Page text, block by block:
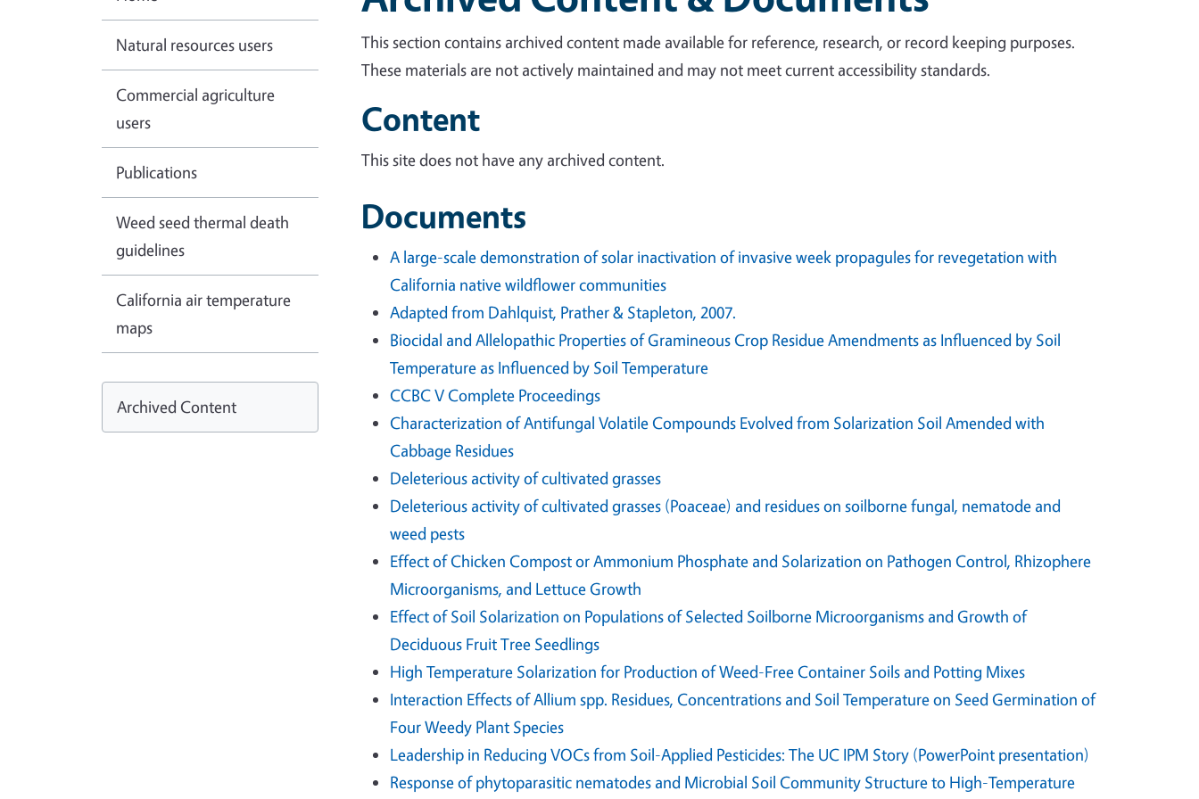
This section contains archived content made available for reference, research, or record keeping purposes.
These materials are not actively maintained and may not meet current accessibility standards.
Content
This site does not have any archived content.
Documents
A large-scale demonstration of solar inactivation of invasive week propagules for revegetation with
California native wildflower communities
Adapted from Dahlquist, Prather & Stapleton, 2007.
Biocidal and Allelopathic Properties of Gramineous Crop Residue Amendments as Influenced by Soil
Temperature as Influenced by Soil Temperature
CCBC V Complete Proceedings
Characterization of Antifungal Volatile Compounds Evolved from Solarization Soil Amended with
Cabbage Residues
Deleterious activity of cultivated grasses
Deleterious activity of cultivated grasses (Poaceae) and residues on soilborne fungal, nematode and
weed pests
Effect of Chicken Compost or Ammonium Phosphate and Solarization on Pathogen Control, Rhizophere
Microorganisms, and Lettuce Growth
Effect of Soil Solarization on Populations of Selected Soilborne Microorganisms and Growth of
Deciduous Fruit Tree Seedlings
High Temperature Solarization for Production of Weed-Free Container Soils and Potting Mixes
Interaction Effects of Allium spp. Residues, Concentrations and Soil Temperature on Seed Germination of
Four Weedy Plant Species
Leadership in Reducing VOCs from Soil-Applied Pesticides: The UC IPM Story (PowerPoint presentation)
Response of phytoparasitic nematodes and Microbial Soil Community Structure to High-Temperature
Natural resources users
Commercial agriculture
users
Publications
Weed seed thermal death
guidelines
California air temperature
maps
Archived Content